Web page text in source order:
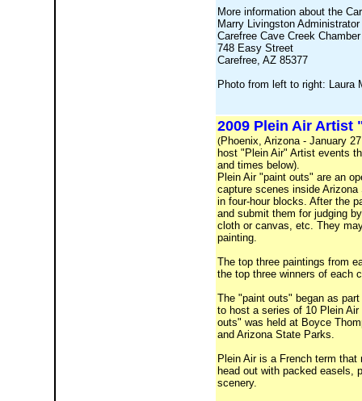
More information about the
Marry Livingston Administrator
Carefree Cave Creek
748 Easy Street
Carefree, AZ 85377
Photo from left to right: Laura
2009 Plein Air Artist
(Phoenix, Arizona - January
host "Plein Air" Artist events
and times below).
Plein Air "paint outs" are an
capture scenes inside
in four-hour blocks. After the
and submit them for judging
cloth or canvas, etc. They
painting.
The top three paintings from
the top three winners of each
The "paint outs" began as
to host a series of 10 Plein
outs" was held at Boyce
and Arizona State Parks.
Plein Air is a French term
head out with packed easels,
scenery.